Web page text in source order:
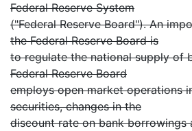
Federal Reserve System
("Federal Reserve Board"). An
the Federal Reserve Board is
to regulate the national supply of
Federal Reserve Board
employs open market operations
securities, changes in the
discount rate on bank borrowings